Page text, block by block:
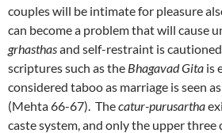
couples will be intimate for pleasure
can become a problem that will cause
grhasthasand self-restraint is
scriptures such as the Bhagavad Gita is
considered taboo as marriage is seen
(Mehta 66-67). Thecatur-purusartha
caste system, and only the upper three